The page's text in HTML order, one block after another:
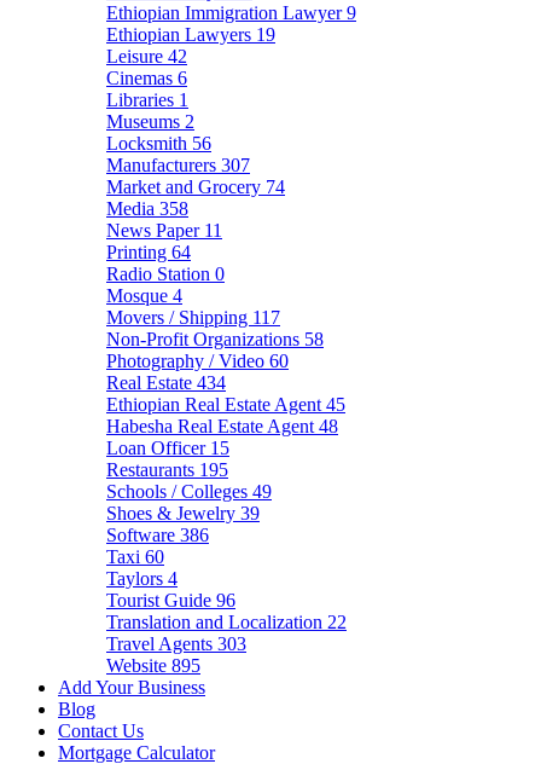
Ethiopian Immigration Lawyer9
Ethiopian Lawyers 19
Leisure 42
Cinemas 6
Libraries 1
Museums 2
Locksmith 56
Manufacturers 307
Market and Grocery 74
Media 358
News Paper 11
Printing 64
Radio Station 0
Mosque 4
Movers / Shipping 117
Non-Profit Organizations 58
Photography / Video 60
Real Estate 434
Ethiopian Real Estate Agent 45
Habesha Real Estate Agent 48
Loan Officer 15
Restaurants 195
Schools / Colleges 49
Shoes & Jewelry 39
Software 386
Taxi 60
Taylors 4
Tourist Guide 96
Translation and Localization 22
Travel Agents 303
Website 895
Add Your Business
Blog
Contact Us
Mortgage Calculator